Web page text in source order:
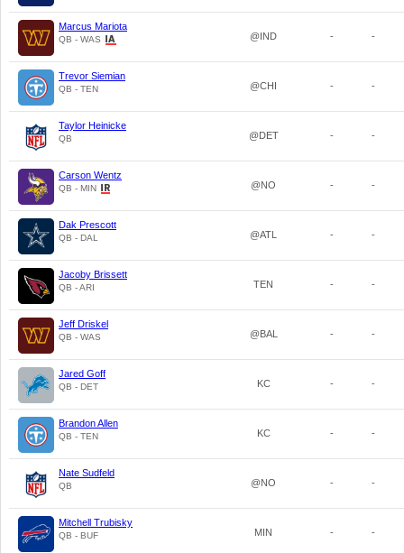
Marcus Mariota
QB - WAS @IND - -
Trevor Siemian
QB - TEN @CHI - -
Taylor Heinicke
QB @DET - -
Carson Wentz
QB - MIN @NO - -
Dak Prescott
QB - DAL @ATL - -
Jacoby Brissett
QB - ARI TEN - -
Jeff Driskel
QB - WAS @BAL - -
Jared Goff
QB - DET KC - -
Brandon Allen
QB - TEN KC - -
Nate Sudfeld
QB @NO - -
Mitchell Trubisky
QB - BUF MIN - -